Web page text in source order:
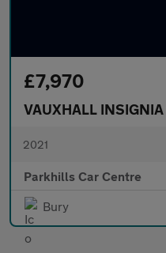
£7,970
VAUXHALL INSIGNIA
2021
Parkhills Car Centre
Bury